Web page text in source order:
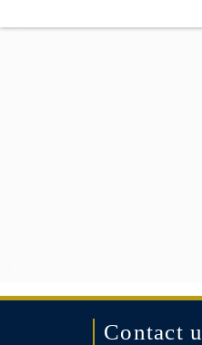
Contact